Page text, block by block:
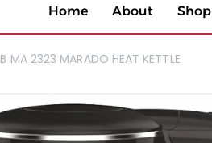
Home About Shop
B MA 2323 MARADO HEAT KETTLE